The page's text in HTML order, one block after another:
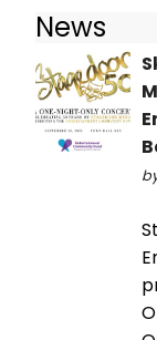
News